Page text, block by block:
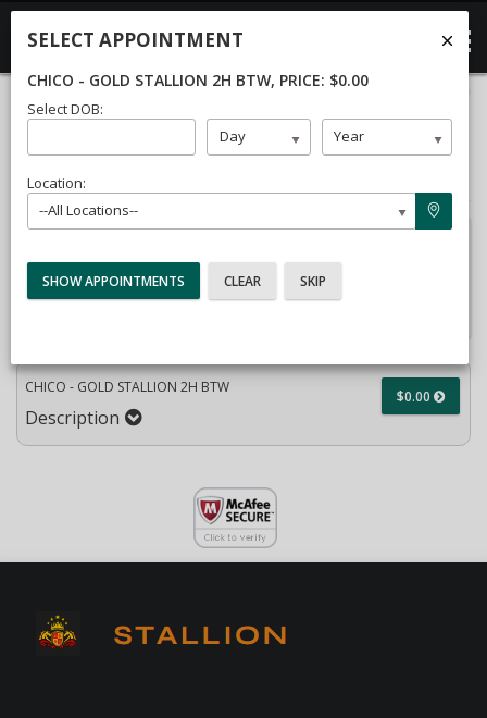
Complete
Student Information
yourstudent portalor contact our office to purchase any
additional services. This enrollment page is used to create
new student accounts.
CHICO - GOLD STALLION 2H BTW
Description
$0.00
SELECT APPOINTMENT
CHICO - GOLD STALLION 2H BTW, PRICE: $0.00
Select DOB:
Day Year
Location:
--All Locations--